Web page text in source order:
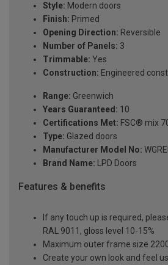
Style: Modern doors
Finish: Primed
Opening Direction: Reversible
Number of Panels: 3
Trimmable: Yes
Construction: Engineered
Range: Greenwich
Years Guaranteed: 10
Certifications Met: FSC® mix
Type: Glazed doors
Manufacturer Model No:
Brand Name: LPD Doors
Features & benefits
If any touch up is required,
RAL 9011, gloss level 10-15%
Maximum outer frame size
Create your own look and feel